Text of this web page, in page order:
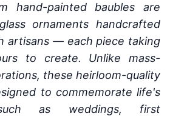
hand-painted baubles are
ornaments handcrafted
artisans — each piece taking
to create. Unlike mass-
these heirloom-quality
to commemorate life's
as weddings, first